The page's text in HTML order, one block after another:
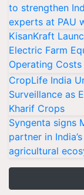
to strengthen
experts at PAU
KisanKraft
Electric Farm
Operating
CropLife India
Surveillance as
Kharif Crops
Syngenta signs
partner in
agricultural